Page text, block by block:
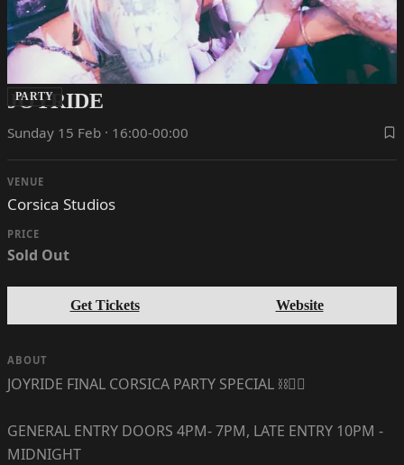
PARTY
JOYRIDE
Sunday 15 Feb · 16:00-00:00
VENUE
Corsica Studios
PRICE
Sold Out
Get Tickets Website
ABOUT
JOYRIDE FINAL CORSICA PARTY SPECIAL ⛓🏳️‍🌈
GENERAL ENTRY DOORS 4PM- 7PM, LATE ENTRY 10PM -
MIDNIGHT